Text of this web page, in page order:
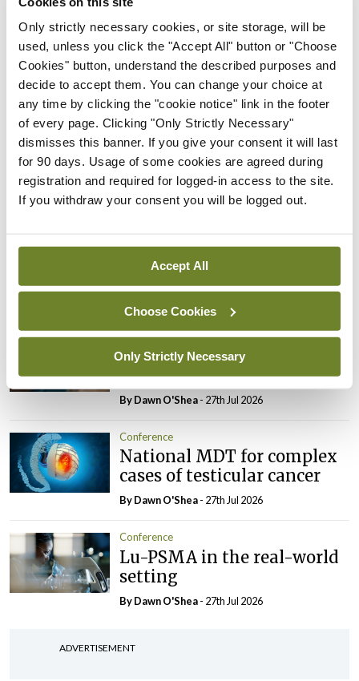
Only strictly necessary cookies, or site storage, will be
used, unless you click the "Accept All" button or "Choose
Cookies" button, understand the described purposes and
decide to accept them. You can change your choice at
any time by clicking the "cookie notice" link in the footer
of every page. Clicking "Only Strictly Necessary"
dismisses this banner. If you give your consent it will last
for 90 days. Usage of some cookies are agreed during
registration and required for logged-in access to the site.
If you withdraw your consent you will be logged out.
Accept All
Choose Cookies
Only Strictly Necessary
ADVERTISEMENT
Latest
Addressing cardiovascular
risk in testicular cancer
survivors
By Dawn O'Shea- 27th Jul 2026
imminent
Conference
Evolving landscape for
BCG-naïve NMIBC
By Dawn O'Shea- 27th Jul 2026
Conference
National MDT for complex
cases of testicular cancer
By Dawn O'Shea- 27th Jul 2026
Conference
Lu-PSMA in the real-world
setting
By Dawn O'Shea- 27th Jul 2026
ADVERTISEMENT